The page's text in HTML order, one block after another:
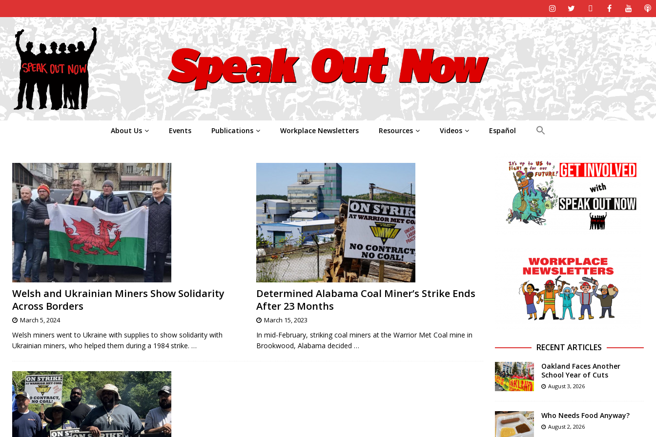
About Us Events Publications Workplace Newsletters Resources Videos Español
Welsh and Ukrainian Miners Show Solidarity
Across Borders
March 5, 2024
Welsh miners went to Ukraine with supplies to show solidarity with
Ukrainian miners, who helped them during a 1984 strike. …
Determined Alabama Coal Miner’s Strike Ends
After 23 Months
March 15, 2023
In mid-February, striking coal miners at the Warrior Met Coal mine in
Brookwood, Alabama decided … RECENT ARTICLES
Oakland Faces Another
School Year of Cuts
August 3, 2026
Who Needs Food Anyway?
August 2, 2026